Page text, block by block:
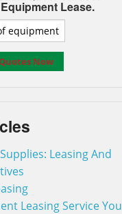
Lease.
Leasing And
Leasing Service You